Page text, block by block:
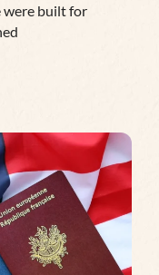
were built for